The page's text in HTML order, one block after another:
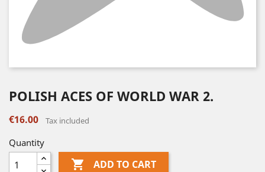
POLISH ACES OF WORLD WAR 2.
€16.00 Tax included
Quantity
 ADD TO CART